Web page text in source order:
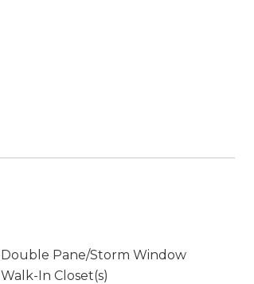
Double Pane/Storm Window
Walk-In Closet(s)